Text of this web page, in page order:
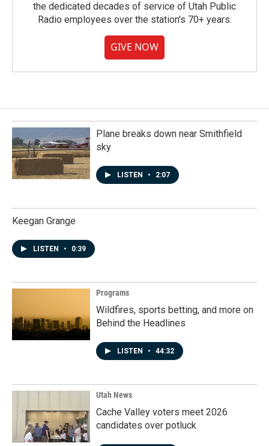
the dedicated decades of service of Utah Public
Radio employees over the station's 70+ years.
GIVE NOW
Plane breaks down near Smithfield
sky
LISTEN • 2:07
Keegan Grange
LISTEN • 0:39
Programs
Wildfires, sports betting, and more on
Behind the Headlines
LISTEN • 44:32
Utah News
Cache Valley voters meet 2026
candidates over potluck